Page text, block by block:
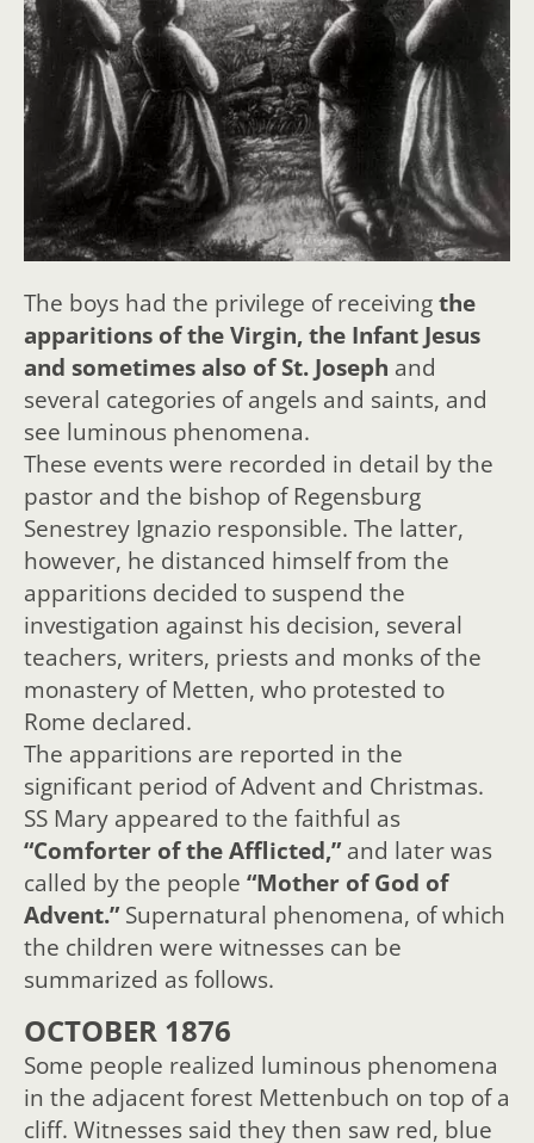
The boys had the privilege of receiving the
apparitions of the Virgin, the Infant Jesus
and sometimes also of St. Joseph and
several categories of angels and saints, and
see luminous phenomena.
These events were recorded in detail by the
pastor and the bishop of Regensburg
Senestrey Ignazio responsible. The latter,
however, he distanced himself from the
apparitions decided to suspend the
investigation against his decision, several
teachers, writers, priests and monks of the
monastery of Metten, who protested to
Rome declared.
The apparitions are reported in the
significant period of Advent and Christmas.
SS Mary appeared to the faithful as
“Comforter of the Afflicted,” and later was
called by the people “Mother of God of
Advent.” Supernatural phenomena, of which
the children were witnesses can be
summarized as follows.
OCTOBER 1876
Some people realized luminous phenomena
in the adjacent forest Mettenbuch on top of a
cliff. Witnesses said they then saw red, blue